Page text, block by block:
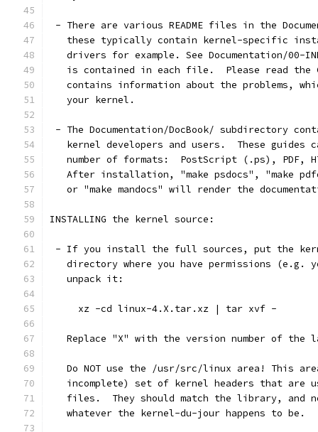
- There are various README files in the
these typically contain kernel-specific
drivers for example. See Documentation/00-
is contained in each file.  Please read the
contains information about the problems,
   your kernel.
- The Documentation/DocBook/ subdirectory
kernel developers and users.  These guides
number of formats:  PostScript (.ps), PDF,
After installation, "make psdocs", "make
or "make mandocs" will render the
INSTALLING the kernel source:
- If you install the full sources, put the
directory where you have permissions (e.g.
   unpack it:
     xz -cd linux-4.X.tar.xz | tar xvf -
Replace "X" with the version number of the
Do NOT use the /usr/src/linux area! This
incomplete) set of kernel headers that are
files.  They should match the library, and
   whatever the kernel-du-jour happens to be.